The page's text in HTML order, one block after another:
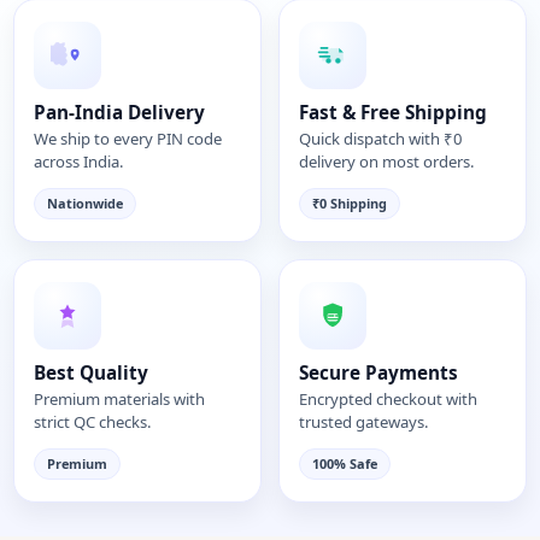
Pan-India Delivery
We ship to every PIN code
across India.
Nationwide
Fast & Free Shipping
Quick dispatch with ₹0
delivery on most orders.
₹0 Shipping
Best Quality
Premium materials with
strict QC checks.
Premium
Secure Payments
Encrypted checkout with
trusted gateways.
100% Safe